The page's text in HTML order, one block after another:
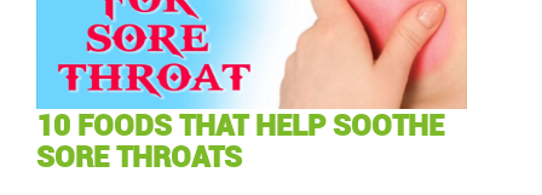
10 FOODS THAT HELP SOOTHE
SORE THROATS